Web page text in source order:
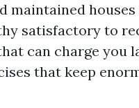
maintained
satisfactory to
can charge you
that keep